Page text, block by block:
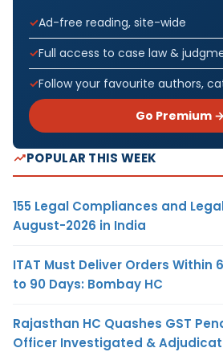
Ad-free reading, site-wide
Full access to case law &
Follow your favourite authors,
Go Premium →
POPULAR THIS WEEK
155 Legal Compliances and
August-2026 in India
ITAT Must Deliver Orders Within
to 90 Days: Bombay HC
Rajasthan HC Quashes GST
Officer Investigated &